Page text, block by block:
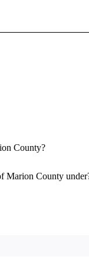
County?
Marion County